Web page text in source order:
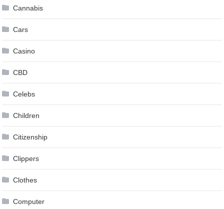
Cannabis
Cars
Casino
CBD
Celebs
Children
Citizenship
Clippers
Clothes
Computer